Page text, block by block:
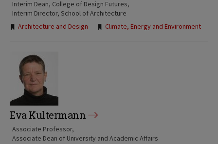
Interim Dean, College of Design Futures
Interim Director, School of Architecture
Tags:
Architecture and Design Climate, Energy and Environment
Eva Kultermann
Associate Professor
Associate Dean of University and Academic Affairs